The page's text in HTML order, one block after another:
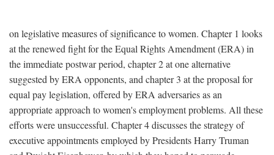
on legislative measures of significance to women. Chapter 1 looks
at the renewed fight for the Equal Rights Amendment (ERA) in
the immediate postwar period, chapter 2 at one alternative
suggested by ERA opponents, and chapter 3 at the proposal for
equal pay legislation, offered by ERA adversaries as an
appropriate approach to women's employment problems. All these
efforts were unsuccessful. Chapter 4 discusses the strategy of
executive appointments employed by Presidents Harry Truman